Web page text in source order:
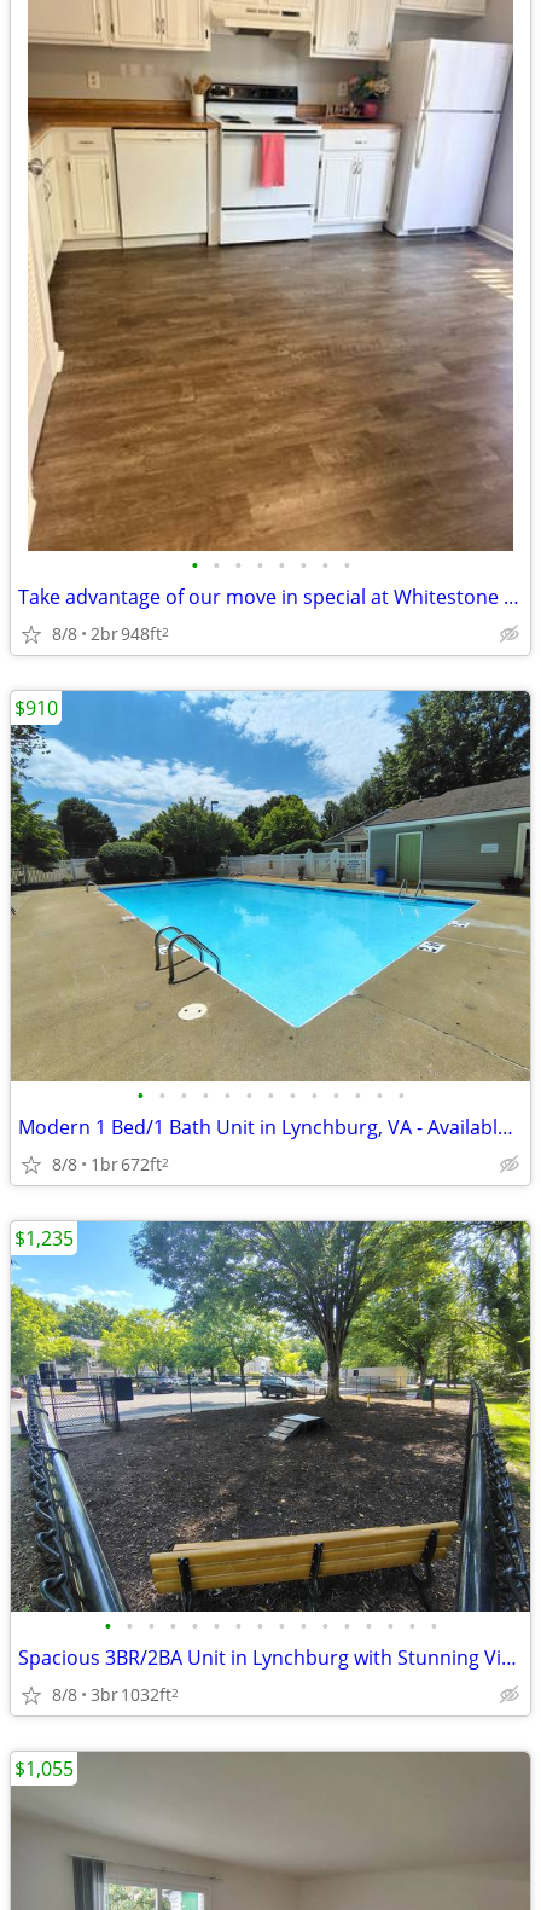
• • • • • • • •
Take advantage of our move in special at Whitestone Village Townhomes!
8/8 2br948ft2
• • • • • • • • • • • • •
Modern 1 Bed/1 Bath Unit in Lynchburg, VA - Available Now - $910
8/8 1br672ft2
$910
• • • • • • • • • • • • • • • •
Spacious 3BR/2BA Unit in Lynchburg with Stunning Views! $1235/mo
8/8 3br1032ft2
$1,235
$1,055